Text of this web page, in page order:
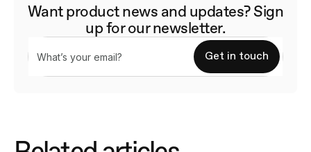
Want product news and updates? Sign
up for our newsletter.